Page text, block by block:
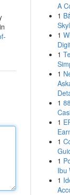
A
1
1
1
1
1
1
1
1
Ibu
1